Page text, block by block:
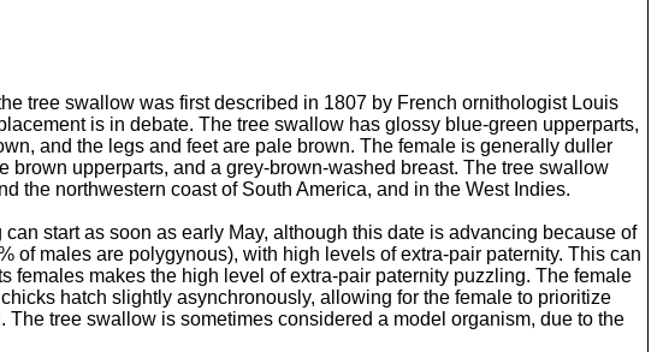
w
n
A
r
r
w
k
e
y
s
tree swallow was first described in 1807 by French ornithologist Louis
is in debate. The tree swallow has glossy blue-green upperparts,
and the legs and feet are pale brown. The female is generally duller
upperparts, and a grey-brown-washed breast. The tree swallow
the northwestern coast of South America, and in the West Indies.
start as soon as early May, although this date is advancing because of
males are polygynous), with high levels of extra-pair paternity. This can
makes the high level of extra-pair paternity puzzling. The female
hatch slightly asynchronously, allowing for the female to prioritize
tree swallow is sometimes considered a model organism, due to the